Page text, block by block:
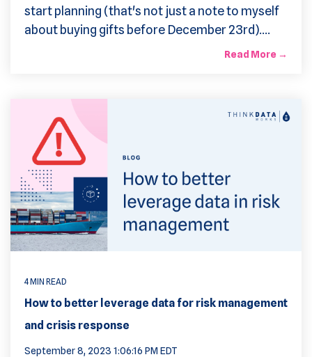
start planning (that's not just a note to myself
about buying gifts before December 23rd)....
Read More →
4 MIN READ
How to better leverage data for risk management
and crisis response
September 8, 2023 1:06:16 PM EDT